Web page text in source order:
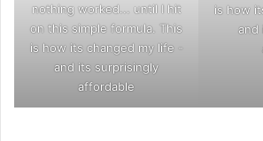
is how
and
nothing worked... until I hit
on this simple formula. This
is how its changed my life -
and its surprisingly
affordable